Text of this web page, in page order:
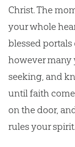
Christ. The
your whole
blessed portals
however many
seeking, and
until faith
on the door,
rules your spirit.